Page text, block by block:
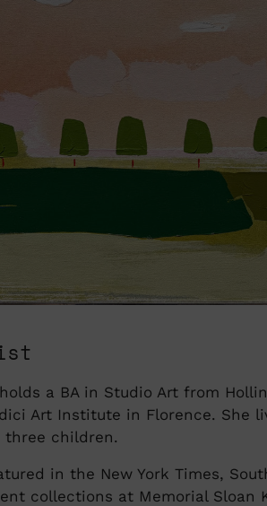
a BA in Studio Art from
Art Institute in Florence. She
children.
in the New York Times,
collections at Memorial Sloan